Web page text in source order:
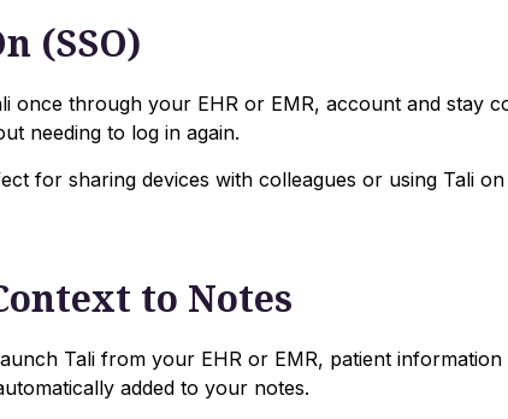
(SSO)
once through your EHR or EMR, account and stay
needing to log in again.
for sharing devices with colleagues or using Tali
to Notes
Tali from your EHR or EMR, patient information
added to your notes.